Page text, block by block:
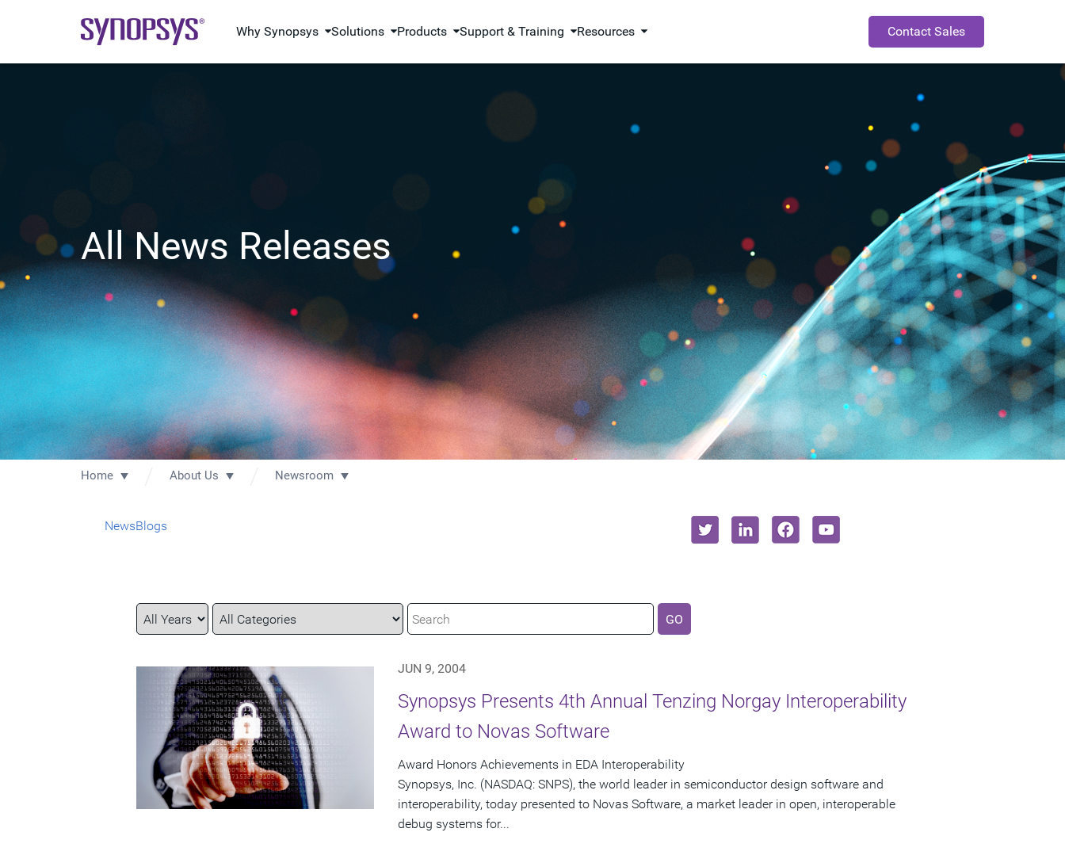
Why Synopsys Solutions Products Support & Training Resources Contact Sales
All News Releases
Home About Us Newsroom
NewsBlogs
Year
Category
Keywords GO
JUN 9, 2004
Synopsys Presents 4th Annual Tenzing Norgay Interoperability
Award to Novas Software
Award Honors Achievements in EDA Interoperability
Synopsys, Inc. (NASDAQ: SNPS), the world leader in semiconductor design software and
interoperability, today presented to Novas Software, a market leader in open, interoperable
debug systems for...